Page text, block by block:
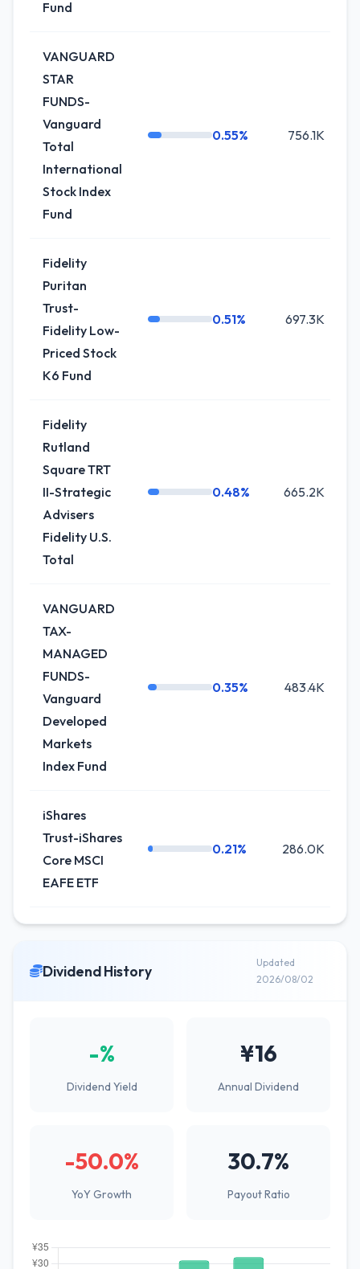
Fund
VANGUARD
STAR
FUNDS-
Vanguard
Total
International
Stock Index
Fund
0.55% 756.1K
Fidelity
Puritan
Trust-
Fidelity Low-
Priced Stock
K6 Fund
0.51% 697.3K
Fidelity
Rutland
Square TRT
II-Strategic
Advisers
Fidelity U.S.
Total
0.48% 665.2K
VANGUARD
TAX-
MANAGED
FUNDS-
Vanguard
Developed
Markets
Index Fund
0.35% 483.4K
iShares
Trust-iShares
Core MSCI
EAFE ETF
0.21% 286.0K
Dividend History
Updated
2026/08/02
-%
Dividend Yield
¥16
Annual Dividend
-50.0%
YoY Growth
30.7%
Payout Ratio